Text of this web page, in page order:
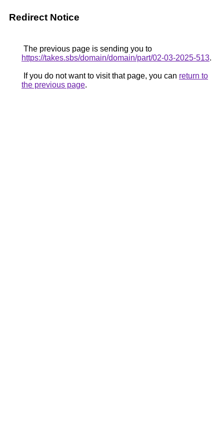
Redirect Notice
The previous page is sending you to
https://takes.sbs/domain/domain/part/02-03-2025-513.
If you do not want to visit that page, you can return to
the previous page.